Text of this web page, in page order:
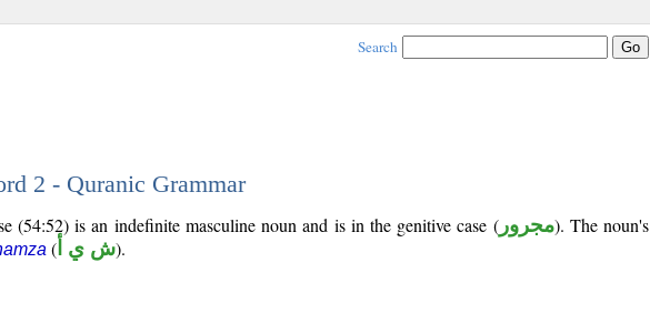
Search
2 - Quranic Grammar
(54:52) is an indefinite masculine noun and is in the genitive case (مجرور). The noun's
( ش ي أ).